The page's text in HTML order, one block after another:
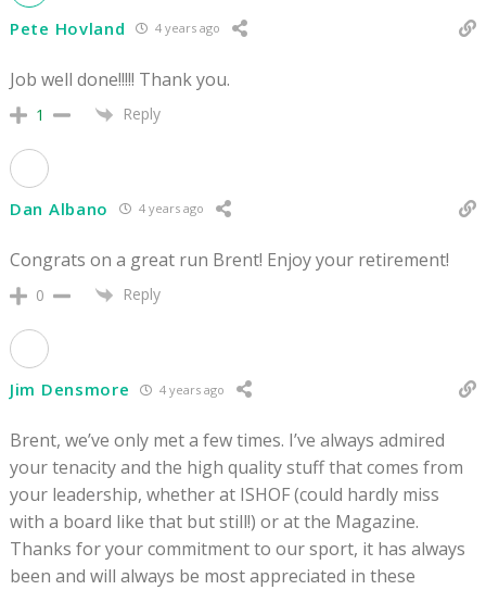
Pete Hovland 4 years ago
Job well done!!!!! Thank you.
1 Reply
Dan Albano 4 years ago
Congrats on a great run Brent! Enjoy your retirement!
0 Reply
Jim Densmore 4 years ago
Brent, we’ve only met a few times. I’ve always admired
your tenacity and the high quality stuff that comes from
your leadership, whether at ISHOF (could hardly miss
with a board like that but still!) or at the Magazine.
Thanks for your commitment to our sport, it has always
been and will always be most appreciated in these